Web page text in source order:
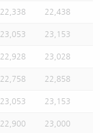
22,338 22,438
23,053 23,153
22,928 23,028
22,758 22,858
23,053 23,153
22,900 23,000